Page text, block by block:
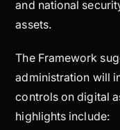
and national
assets.
The Framework
administration will
controls on digital
highlights include: